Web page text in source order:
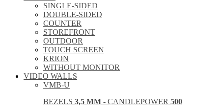
SINGLE-SIDED
DOUBLE-SIDED
COUNTER
STOREFRONT
OUTDOOR
TOUCH SCREEN
KRION
WITHOUT MONITOR
VIDEO WALLS
VMB-U
BEZELS 3,5 MM - CANDLEPOWER 500